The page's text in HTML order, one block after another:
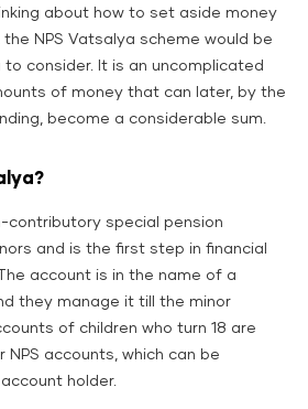
about how to set aside money
NPS Vatsalya scheme would be
consider. It is an uncomplicated
of money that can later, by the
become a considerable sum.
contributory special pension
and is the first step in financial
account is in the name of a
they manage it till the minor
of children who turn 18 are
accounts, which can be
holder.